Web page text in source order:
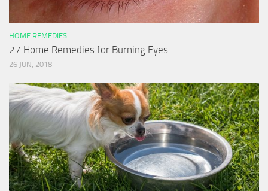
HOME REMEDIES
27 Home Remedies for Burning Eyes
26 JUN, 2018